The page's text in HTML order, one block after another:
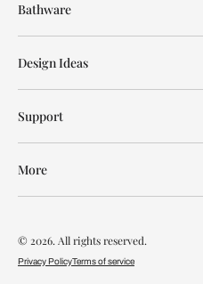
Bathware
Design Ideas
Support
More
© 2026. All rights reserved.
Privacy PolicyTerms of service